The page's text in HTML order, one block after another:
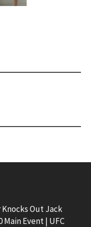
Out Jack
Main Event | UFC